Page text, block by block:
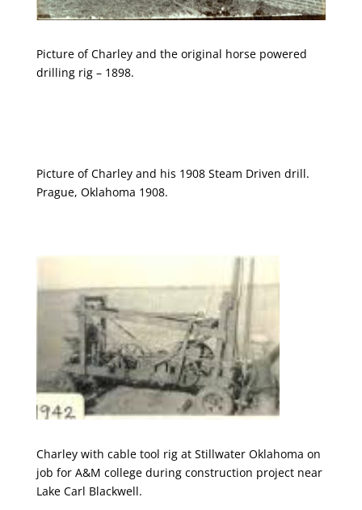
Picture of Charley and the original horse powered
drilling rig – 1898.
Picture of Charley and his 1908 Steam Driven drill.
Prague, Oklahoma 1908.
Charley with cable tool rig at Stillwater Oklahoma on
job for A&M college during construction project near
Lake Carl Blackwell.